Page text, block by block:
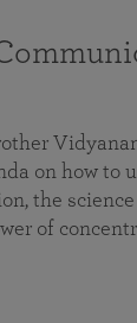
on how to
the
of